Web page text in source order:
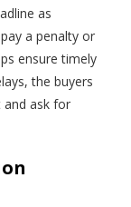
as
a penalty or
ensure timely
the buyers
and ask for